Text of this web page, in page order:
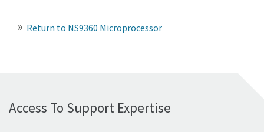
Return to NS9360 Microprocessor
Access To Support Expertise